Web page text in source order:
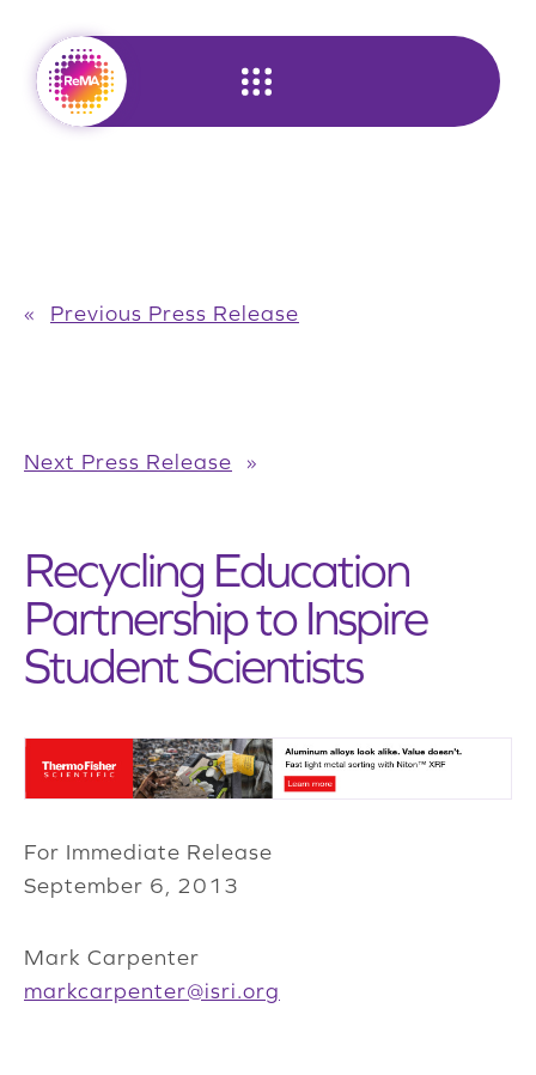
content
« Previous Press Release
Next Press Release »
Recycling Education
Partnership to Inspire
Student Scientists
For Immediate Release
September 6, 2013
Mark Carpenter
markcarpenter@isri.org